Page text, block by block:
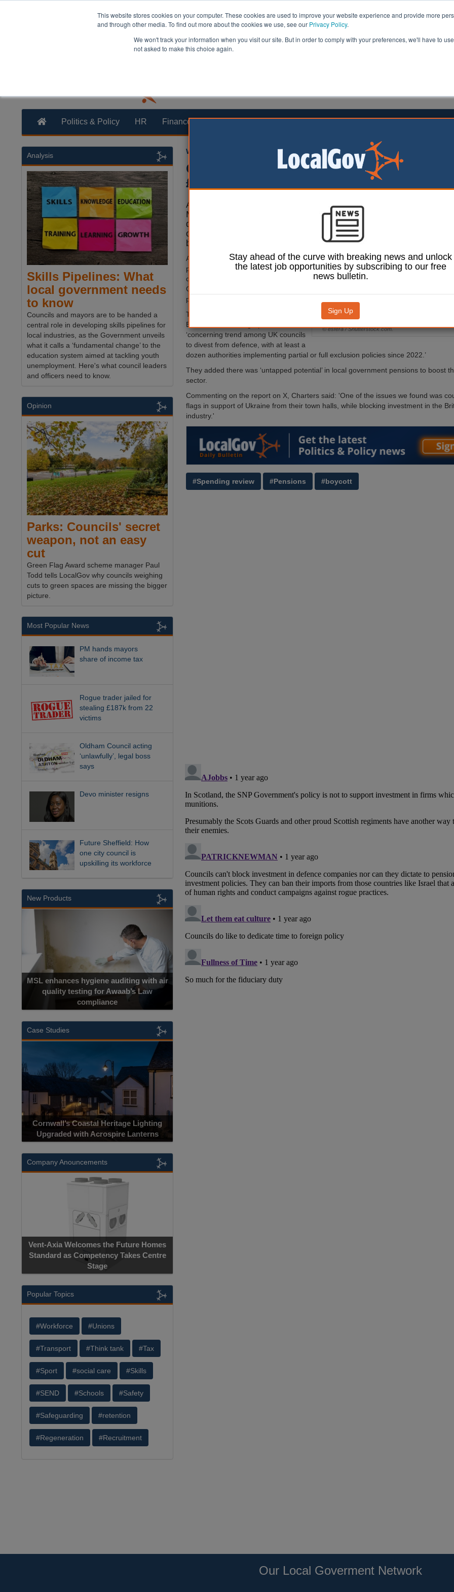
This website stores cookies on your computer. These cookies are used to improve your website experience and provide more
and through other media. To find out more about the cookies we use, see our Privacy Policy.
We won't track your information when you visit our site. But in order to comply with your preferences, we'll have to
not asked to make this choice again.
Politics & Policy HR Finance Transformation Health & Social Care Analysis Opinion
William Eichler
Council boycotts cost defence sector
£30m
© esfera / Shutterstock.com.
A new report by two Labour
MPs has estimated that
defence companies have lost
out on £30m in investment
because of council boycotts.
At least a dozen councils have
passed motions ‘divesting’ from
defence companies due to the war in
Gaza or because of a desire to focus
pension funds on ‘ethical’ firms.
The MPs, Luke Charters and Alex
Baker, told the Telegraph there was a
‘concerning trend among UK councils
to divest from defence, with at least a
dozen authorities implementing partial or full exclusion policies since 2022.’
They added there was ‘untapped potential’ in local government pensions to boost
sector.
Commenting on the report on X, Charters said: 'One of the issues we found was
flags in support of Ukraine from their town halls, while blocking investment in the
industry.'
#Spending review #Pensions #boycott
Analysis
Skills Pipelines: What
local government needs
to know
Councils and mayors are to be handed a
central role in developing skills pipelines for
local industries, as the Government unveils
what it calls a ‘fundamental change’ to the
education system aimed at tackling youth
unemployment. Here's what council leaders
and officers need to know.
Opinion
Parks: Councils' secret
weapon, not an easy
cut
Green Flag Award scheme manager Paul
Todd tells LocalGov why councils weighing
cuts to green spaces are missing the bigger
picture.
Most Popular News
PM hands mayors
share of income tax
Rogue trader jailed for
stealing £187k from 22
victims
Oldham Council acting
‘unlawfully’, legal boss
says
Devo minister resigns
Future Sheffield: How
one city council is
upskilling its workforce
New Products
MSL enhances hygiene auditing with air
quality testing for Awaab’s Law
compliance
Case Studies
Cornwall’s Coastal Heritage Lighting
Upgraded with Acrospire Lanterns
Company Anouncements
Vent-Axia Welcomes the Future Homes
Standard as Competency Takes Centre
Stage
Popular Topics
#Workforce #Unions
#Transport #Think tank #Tax
#Sport #social care #Skills
#SEND #Schools #Safety
#Safeguarding #retention
#Regeneration #Recruitment
Our Local Goverment Network
Stay ahead of the curve with breaking news and unlock
the latest job opportunities by subscribing to our free
news bulletin.
Sign Up